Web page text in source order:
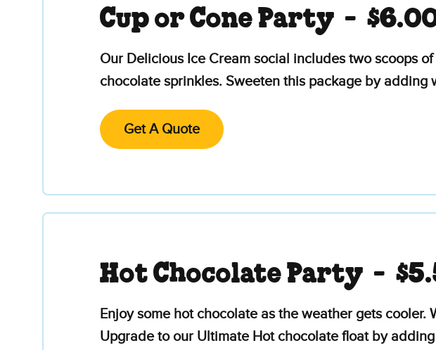
Cup or Cone Party -
Our Delicious Ice Cream social includes two scoops
chocolate sprinkles. Sweeten this package by adding
Get A Quote
Hot Chocolate Party -
Enjoy some hot chocolate as the weather gets
Upgrade to our Ultimate Hot chocolate float by